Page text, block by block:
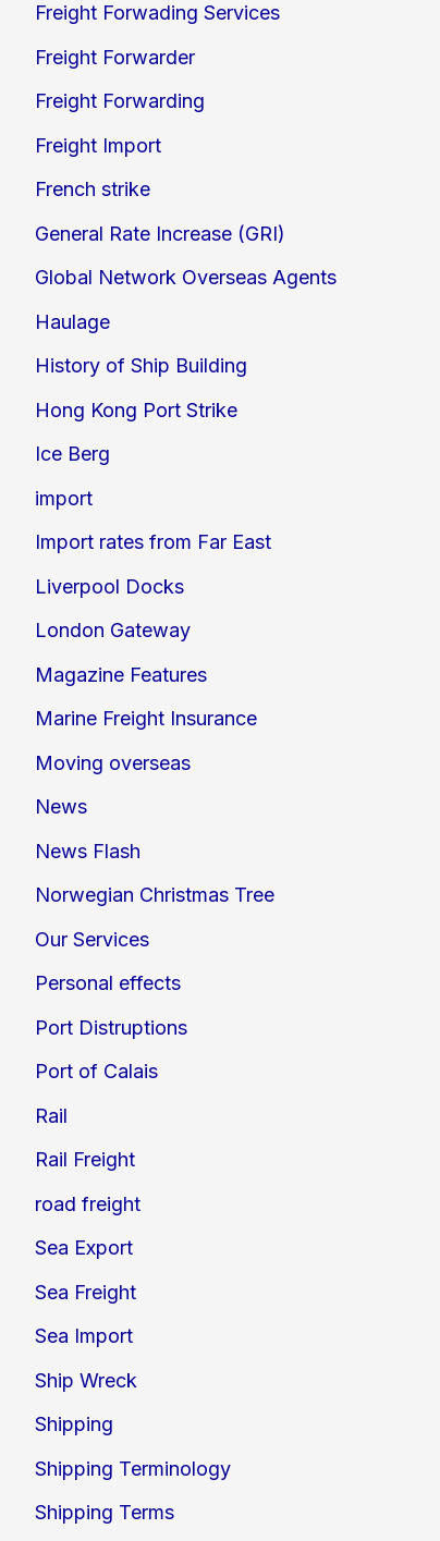
Freight Forwading Services
Freight Forwarder
Freight Forwarding
Freight Import
French strike
General Rate Increase (GRI)
Global Network Overseas Agents
Haulage
History of Ship Building
Hong Kong Port Strike
Ice Berg
import
Import rates from Far East
Liverpool Docks
London Gateway
Magazine Features
Marine Freight Insurance
Moving overseas
News
News Flash
Norwegian Christmas Tree
Our Services
Personal effects
Port Distruptions
Port of Calais
Rail
Rail Freight
road freight
Sea Export
Sea Freight
Sea Import
Ship Wreck
Shipping
Shipping Terminology
Shipping Terms